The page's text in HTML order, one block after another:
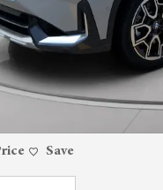
Save